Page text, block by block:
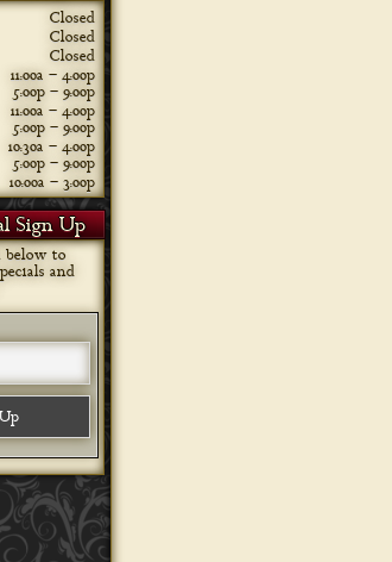
Closed
Closed
Closed
11:00a – 4:00p
5:00p – 9:00p
11:00a – 4:00p
5:00p – 9:00p
10:30a – 4:00p
5:00p – 9:00p
10:00a – 3:00p
Sign Up
below to
and